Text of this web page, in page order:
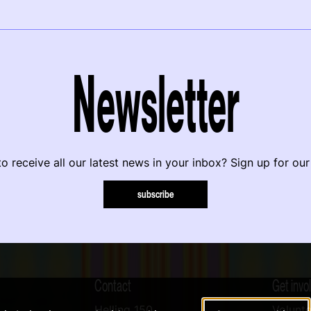
Newsletter
receive all our latest news in your inbox? Sign up for
subscribe
Contact Get